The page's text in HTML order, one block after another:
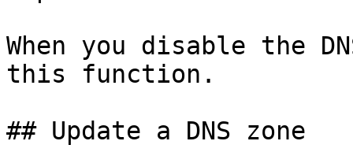
When you disable the
this function.
## Update a DNS zone